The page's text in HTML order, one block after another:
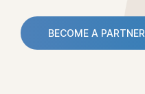
BECOME A PARTNER